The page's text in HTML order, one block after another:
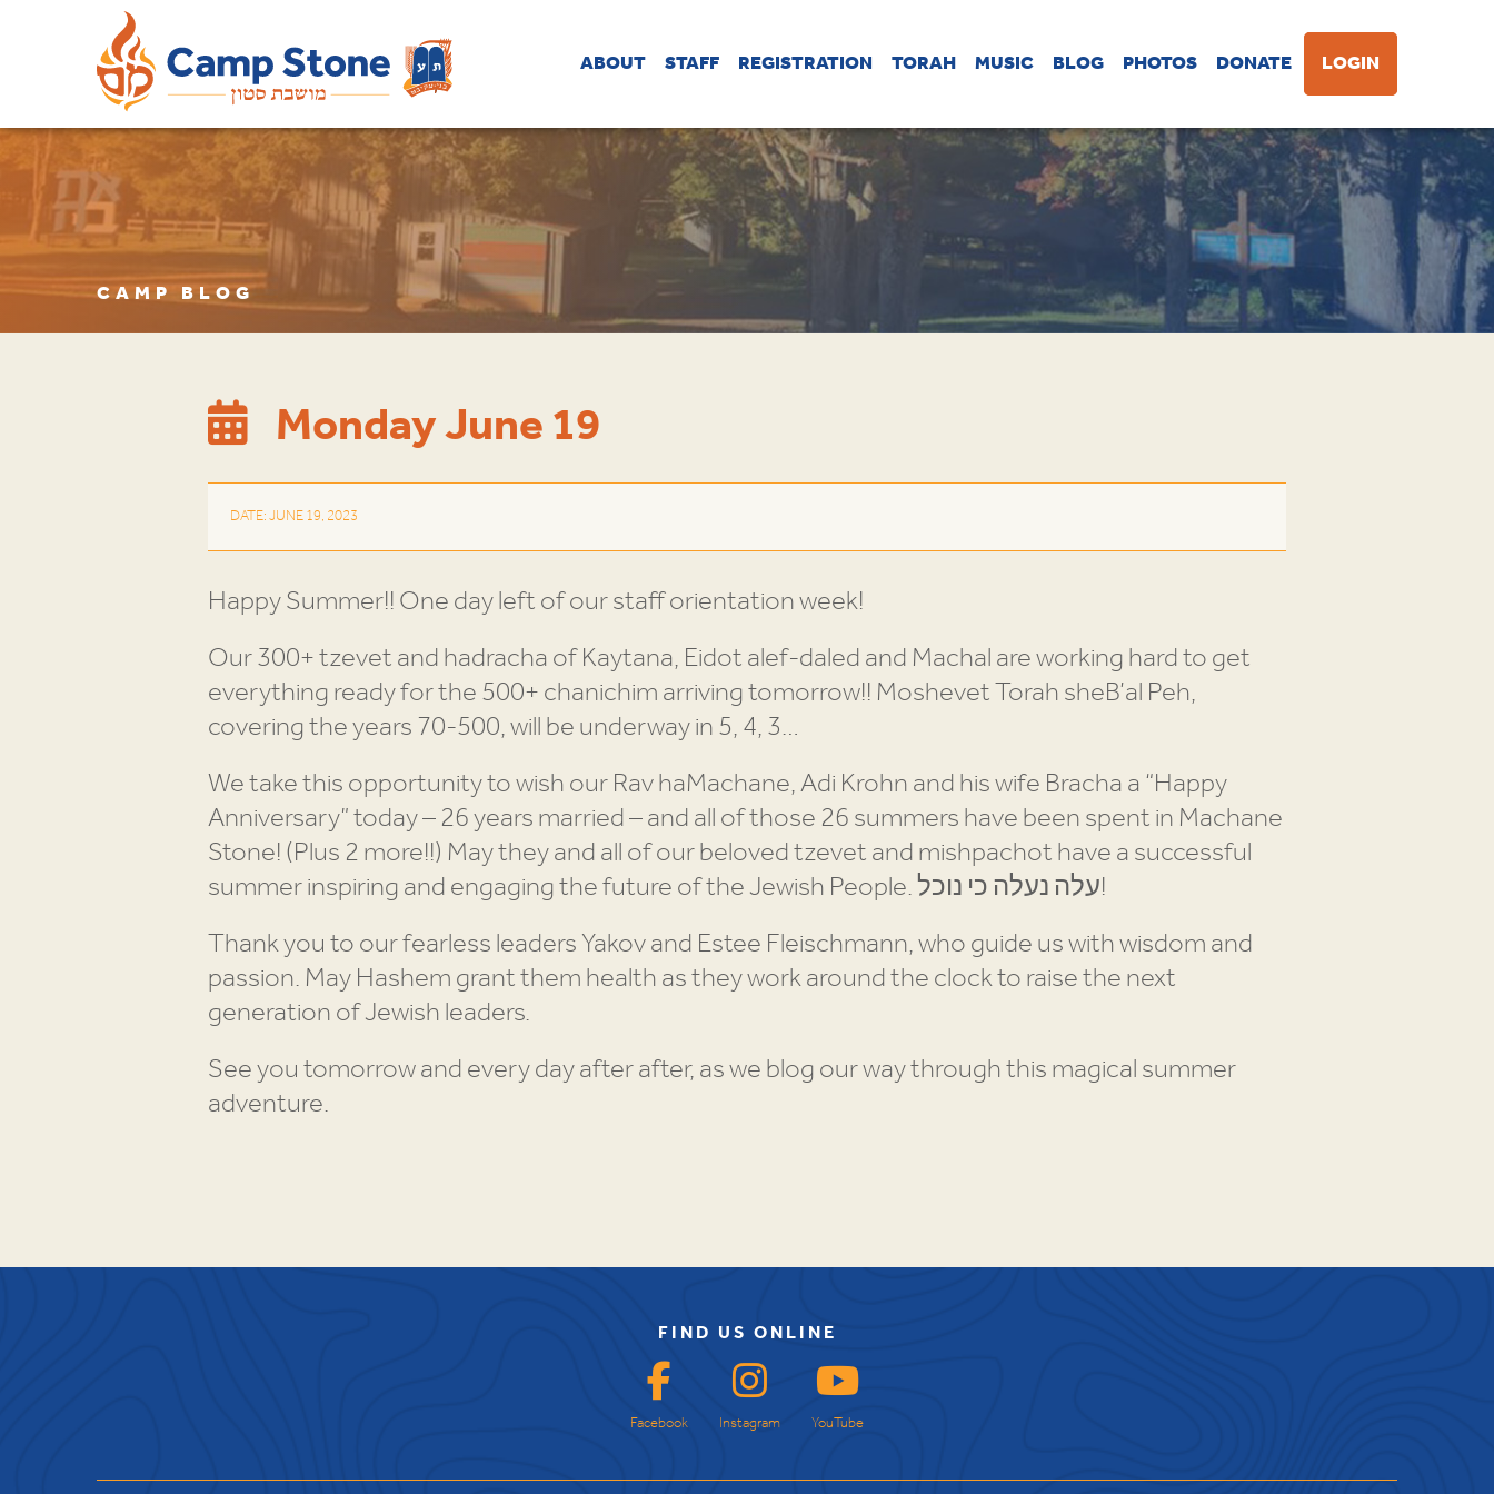
ABOUT STAFF REGISTRATION TORAH MUSIC BLOG PHOTOS DONATE LOGIN
CAMP BLOG
Monday June 19
DATE: JUNE 19, 2023
Happy Summer!! One day left of our staff orientation week!
Our 300+ tzevet and hadracha of Kaytana, Eidot alef-daled and Machal are working hard to get
everything ready for the 500+ chanichim arriving tomorrow!! Moshevet Torah sheB’al Peh,
covering the years 70-500, will be underway in 5, 4, 3…
We take this opportunity to wish our Rav haMachane, Adi Krohn and his wife Bracha a “Happy
Anniversary” today – 26 years married – and all of those 26 summers have been spent in Machane
Stone! (Plus 2 more!!) May they and all of our beloved tzevet and mishpachot have a successful
summer inspiring and engaging the future of the Jewish People. עלה נעלה כי נוכל!
Thank you to our fearless leaders Yakov and Estee Fleischmann, who guide us with wisdom and
passion. May Hashem grant them health as they work around the clock to raise the next
generation of Jewish leaders.
See you tomorrow and every day after after, as we blog our way through this magical summer
adventure.
FIND US ONLINE
Facebook Instagram YouTube